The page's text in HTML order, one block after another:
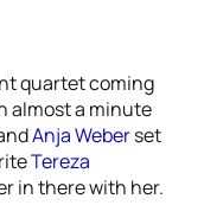
quartet coming
almost a minute
Anja Weberset
Tereza
in there with her.